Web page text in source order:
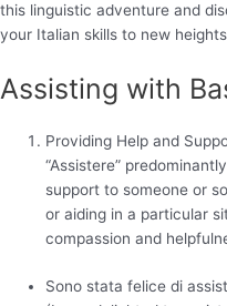
this linguistic adventure and
your Italian skills to new
Assisting with
Providing Help and
“Assistere”
support to someone or
or aiding in a particular
compassion and
Sono stata felice di